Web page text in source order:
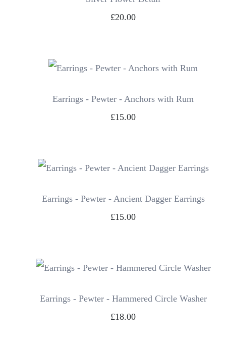
£20.00
Earrings - Pewter - Anchors with Rum
£15.00
Earrings - Pewter - Ancient Dagger Earrings
£15.00
Earrings - Pewter - Hammered Circle Washer
£18.00